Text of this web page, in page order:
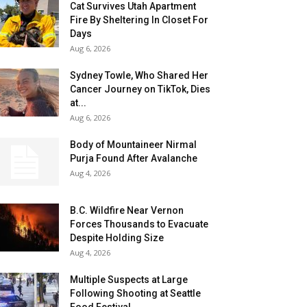
Cat Survives Utah Apartment
Fire By Sheltering In Closet For
Days
Aug 6, 2026
Sydney Towle, Who Shared Her
Cancer Journey on TikTok, Dies
at...
Aug 6, 2026
Body of Mountaineer Nirmal
Purja Found After Avalanche
Aug 4, 2026
B.C. Wildfire Near Vernon
Forces Thousands to Evacuate
Despite Holding Size
Aug 4, 2026
Multiple Suspects at Large
Following Shooting at Seattle